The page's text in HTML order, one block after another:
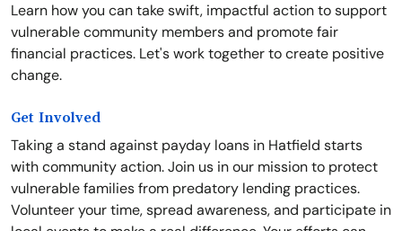
Learn how you can take swift, impactful action to support
vulnerable community members and promote fair
financial practices. Let's work together to create positive
change.
Get Involved
Taking a stand against payday loans in Hatfield starts
with community action. Join us in our mission to protect
vulnerable families from predatory lending practices.
Volunteer your time, spread awareness, and participate in